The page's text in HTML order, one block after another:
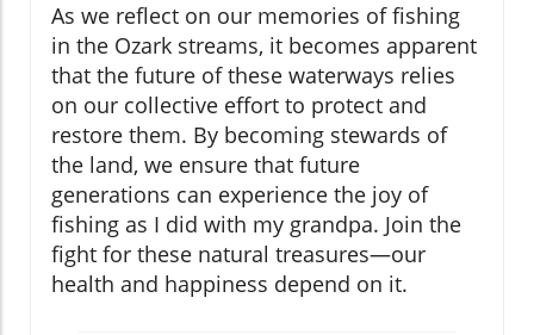
As we reflect on our memories of fishing
in the Ozark streams, it becomes apparent
that the future of these waterways relies
on our collective effort to protect and
restore them. By becoming stewards of
the land, we ensure that future
generations can experience the joy of
fishing as I did with my grandpa. Join the
fight for these natural treasures—our
health and happiness depend on it.